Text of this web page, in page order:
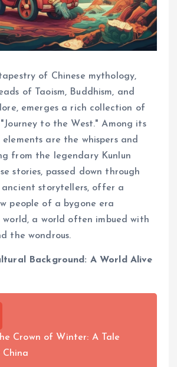
of Chinese mythology,
of Taoism, Buddhism, and
emerges a rich collection of
to the West." Among its
are the whispers and
from the legendary Kunlun
stories, passed down through
ancient storytellers, offer a
people of a bygone era
a world often imbued with
the wondrous.
Background: A World Alive
Crown of Winter: A Tale